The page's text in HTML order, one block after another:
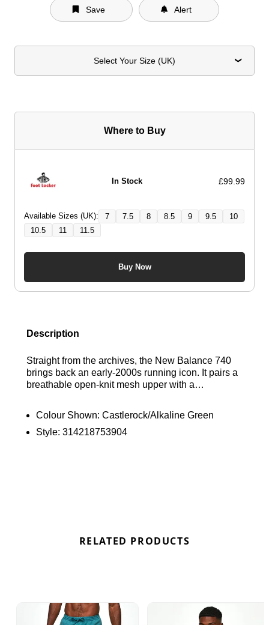
Save Alert
Select Your Size (UK)
Where to Buy
In Stock £99.99
Available Sizes (UK): 7 7.5 8 8.5 9 9.5
10
10.5
11 11.5
Buy Now
Description
Straight from the archives, the New Balance 740
brings back an early-2000s running icon. It pairs a
breathable open-knit mesh upper with a
performance. Finished with two-tone mesh
detailing, it's a versatile sneaker built for everyday
Colour Shown: Castlerock/Alkaline Green
Style: 314218753904
RELATED PRODUCTS